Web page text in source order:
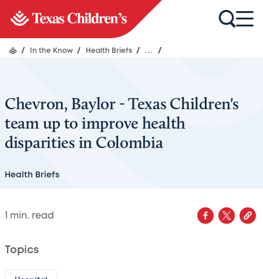
/ In the Know / Health Briefs / ... /
Chevron, Baylor - Texas Children's
team up to improve health
disparities in Colombia
Health Briefs
1 min. read
Topics